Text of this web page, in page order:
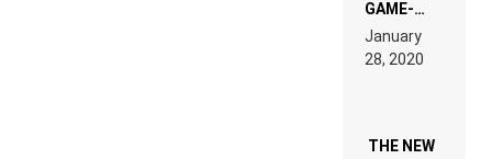
GAME-
LIKE “ON &
ON” IS AN
EXPERIENCE!
January
28, 2020
THE NEW